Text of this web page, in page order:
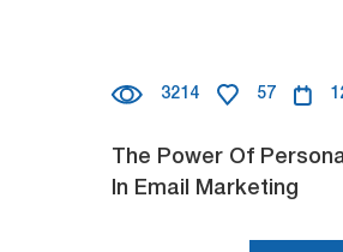
3214 57
The Power Of
In Email Marketing